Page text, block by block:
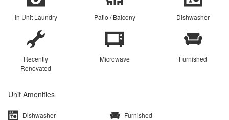
In Unit Laundry Patio / Balcony Dishwasher
Recently
Renovated
Microwave Furnished
Unit Amenities
Dishwasher
Furnished